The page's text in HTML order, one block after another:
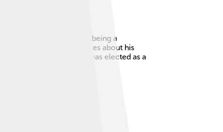
Ohio, he is known for being a
which shared stories about his
country. In 2022, he was elected as a